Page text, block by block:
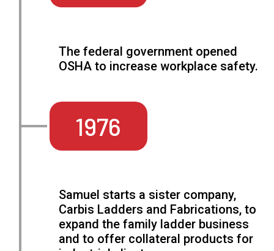
The federal government opened
OSHA to increase workplace safety.
1976
Samuel starts a sister company,
Carbis Ladders and Fabrications, to
expand the family ladder business
and to offer collateral products for